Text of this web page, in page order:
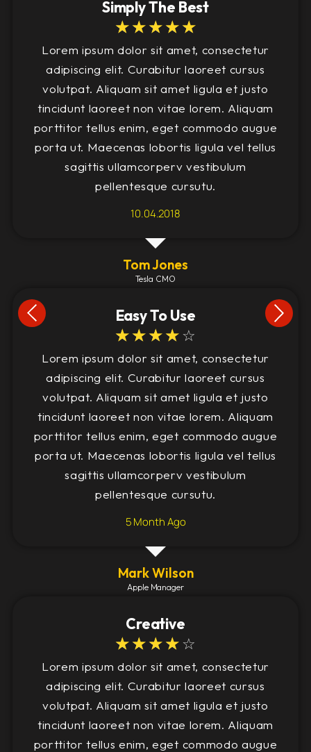
Tom Jones
Tesla CMO
Simply The Best
☆ ☆ ☆ ☆ ☆
Lorem ipsum dolor sit amet, consectetur
adipiscing elit. Curabitur laoreet cursus
volutpat. Aliquam sit amet ligula et justo
tincidunt laoreet non vitae lorem. Aliquam
porttitor tellus enim, eget commodo augue
porta ut. Maecenas lobortis ligula vel tellus
sagittis ullamcorperv vestibulum
pellentesque cursutu.
10.04.2018
Mark Wilson
Apple Manager
Easy To Use
☆ ☆ ☆ ☆ ☆
Lorem ipsum dolor sit amet, consectetur
adipiscing elit. Curabitur laoreet cursus
volutpat. Aliquam sit amet ligula et justo
tincidunt laoreet non vitae lorem. Aliquam
porttitor tellus enim, eget commodo augue
porta ut. Maecenas lobortis ligula vel tellus
sagittis ullamcorperv vestibulum
pellentesque cursutu.
5 Month Ago
Creative
☆ ☆ ☆ ☆ ☆
Lorem ipsum dolor sit amet, consectetur
adipiscing elit. Curabitur laoreet cursus
volutpat. Aliquam sit amet ligula et justo
tincidunt laoreet non vitae lorem. Aliquam
porttitor tellus enim, eget commodo augue